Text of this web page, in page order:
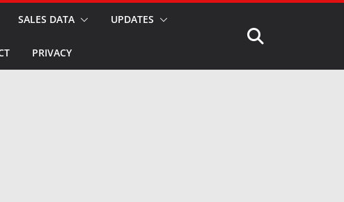
SALES DATA UPDATES
PRIVACY